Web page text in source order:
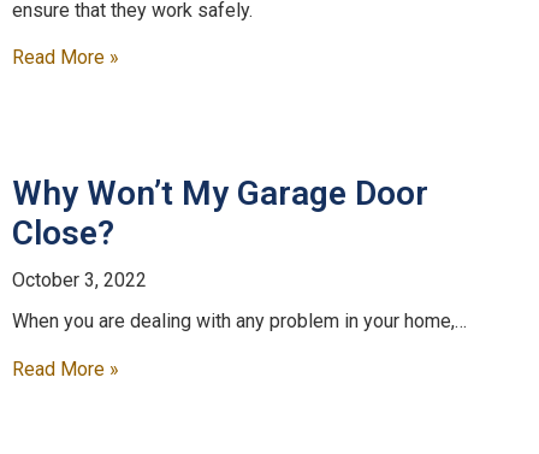
ensure that they work safely.
Read More »
Why Won’t My Garage Door
Close?
October 3, 2022
When you are dealing with any problem in your home,…
Read More »